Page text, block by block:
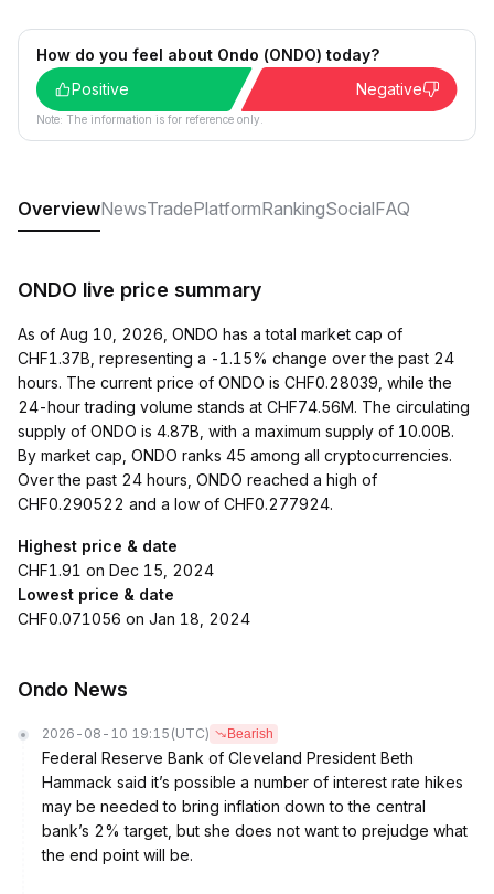
How do you feel about Ondo (ONDO) today?
Positive
Negative
Note: The information is for reference only.
OverviewNewsTradePlatformRankingSocialFAQ
ONDO live price summary
As of Aug 10, 2026, ONDO has a total market cap of
CHF1.37B, representing a -1.15% change over the past 24
hours. The current price of ONDO is CHF0.28039, while the
24-hour trading volume stands at CHF74.56M. The circulating
supply of ONDO is 4.87B, with a maximum supply of 10.00B.
By market cap, ONDO ranks 45 among all cryptocurrencies.
Over the past 24 hours, ONDO reached a high of
CHF0.290522 and a low of CHF0.277924.
Highest price & date
CHF1.91 on Dec 15, 2024
Lowest price & date
CHF0.071056 on Jan 18, 2024
Ondo News
2026-08-10 19:15 (UTC) Bearish
Federal Reserve Bank of Cleveland President Beth
Hammack said it’s possible a number of interest rate hikes
may be needed to bring inflation down to the central
bank’s 2% target, but she does not want to prejudge what
the end point will be.